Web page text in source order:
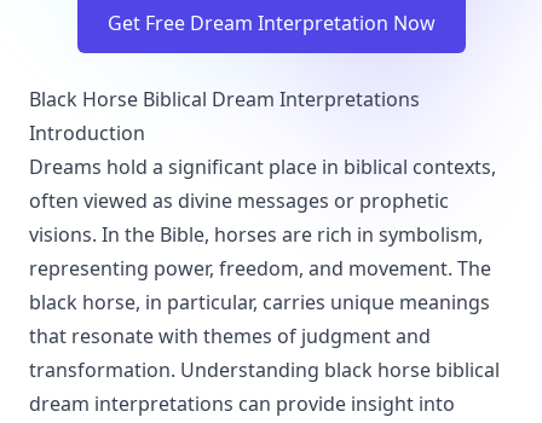
Get Free Dream Interpretation Now
Black Horse Biblical Dream Interpretations
Introduction
Dreams hold a significant place in biblical contexts,
often viewed as divine messages or prophetic
visions. In the Bible, horses are rich in symbolism,
representing power, freedom, and movement. The
black horse, in particular, carries unique meanings
that resonate with themes of judgment and
transformation. Understanding black horse biblical
dream interpretations can provide insight into